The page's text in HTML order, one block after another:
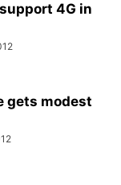
4G in
gets modest